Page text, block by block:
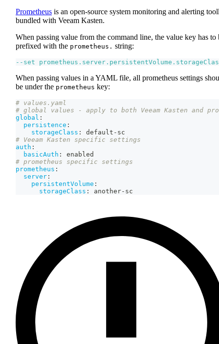
Prometheus is an open-source system monitoring and alerting
bundled with Veeam Kasten.
When passing value from the command line, the value key has to
prefixed with the prometheus. string:
--set
When passing values in a YAML file, all prometheus settings
be under the prometheus key:
# values.yaml
# global values - apply to both Veeam Kasten and
global :
persistence :
storageClass : default - sc
# Veeam Kasten specific settings
auth :
basicAuth :
enabled
# prometheus specific settings
prometheus :
server :
persistentVolume :
storageClass : another- sc